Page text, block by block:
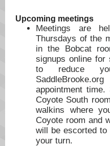
Upcoming meetings
Meetings are
Thursdays of the
in the Bobcat
signups online
to reduce
appointment
Coyote South
walkins where
Coyote room and
will be escorted to
your turn.